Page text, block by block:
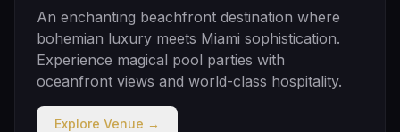
An enchanting beachfront destination where
bohemian luxury meets Miami sophistication.
Experience magical pool parties with
oceanfront views and world-class hospitality.
Explore Venue →